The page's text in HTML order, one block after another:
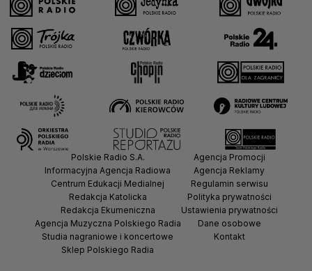
Polskie Radio S.A.
Informacyjna Agencja Radiowa
Centrum Edukacji Medialnej
Redakcja Katolicka
Redakcja Ekumeniczna
Agencja Muzyczna Polskiego Radia
Studia nagraniowe i koncertowe
Sklep Polskiego Radia
Agencja Promocji
Agencja Reklamy
Regulamin serwisu
Polityka prywatności
Ustawienia prywatności
Dane osobowe
Kontakt